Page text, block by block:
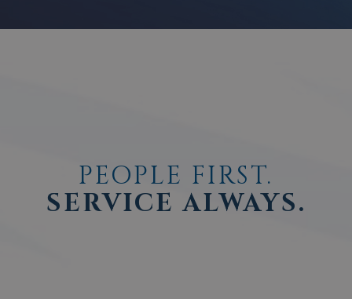
PEOPLE FIRST.
SERVICE ALWAYS.